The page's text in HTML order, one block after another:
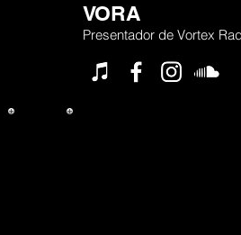
VORA
Presentador de Vortex